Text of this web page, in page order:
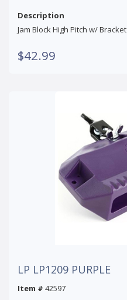
Description
Jam Block High Pitch w/ Bracket
$42.99
LP LP1209 PURPLE
Item # 42597